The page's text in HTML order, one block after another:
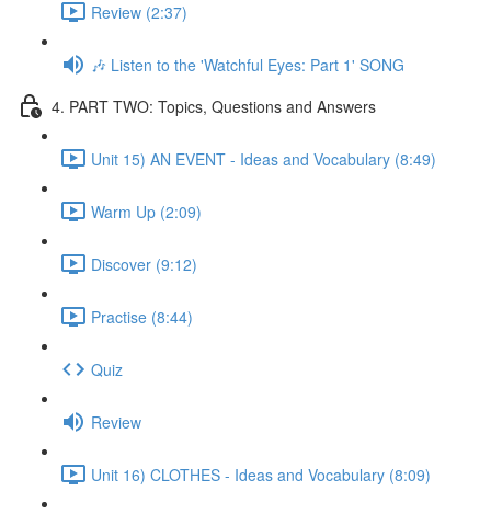
Review (2:37)
🎶 Listen to the 'Watchful Eyes: Part 1' SONG
4. PART TWO: Topics, Questions and Answers
Unit 15) AN EVENT - Ideas and Vocabulary (8:49)
Warm Up (2:09)
Discover (9:12)
Practise (8:44)
Quiz
Review
Unit 16) CLOTHES - Ideas and Vocabulary (8:09)